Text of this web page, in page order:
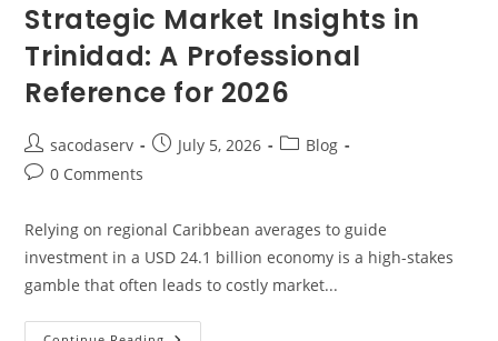
Strategic Market Insights in
Trinidad: A Professional
Reference for 2026
sacodaserv July 5, 2026
Blog
0 Comments
Relying on regional Caribbean averages to guide
investment in a USD 24.1 billion economy is a high-stakes
gamble that often leads to costly market...